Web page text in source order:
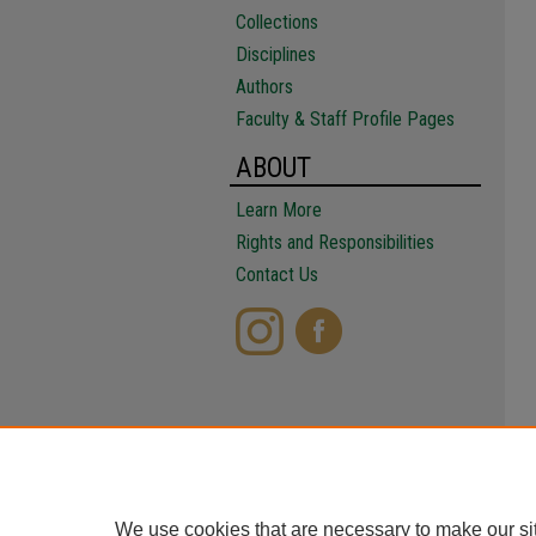
Collections
Disciplines
Authors
Faculty & Staff Profile Pages
ABOUT
Learn More
Rights and Responsibilities
Contact Us
We use cookies that are necessary to make our